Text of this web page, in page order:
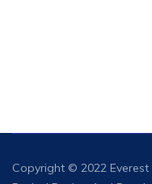
Copyright © 2022 Everest